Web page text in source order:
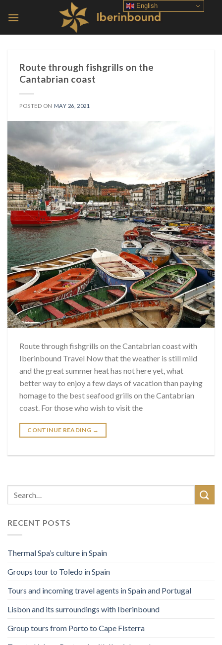
Route through fishgrills on the
Cantabrian coast
POSTED ON MAY 26, 2021
Route through fishgrills on the Cantabrian coast with
Iberinbound Travel Now that the weather is still mild
and the great summer heat has not here yet, what
better way to enjoy a few days of vacation than paying
homage to the best seafood grills on the Cantabrian
coast. For those who wish to visit the
CONTINUE READING →
RECENT POSTS
Thermal Spa’s culture in Spain
Groups tour to Toledo in Spain
Tours and incoming travel agents in Spain and Portugal
Lisbon and its surroundings with Iberinbound
Group tours from Porto to Cape Fisterra
English